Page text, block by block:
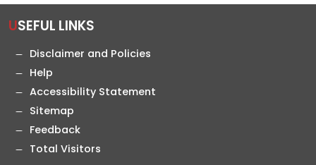
USEFUL LINKS
Disclaimer and Policies
Help
Accessibility Statement
Sitemap
Feedback
Total Visitors